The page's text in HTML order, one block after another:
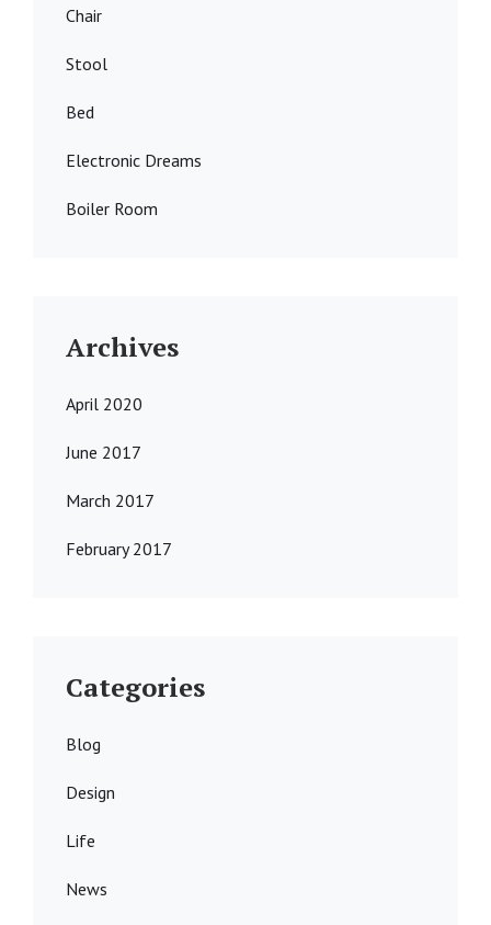
Chair
Stool
Bed
Electronic Dreams
Boiler Room
Archives
April 2020
June 2017
March 2017
February 2017
Categories
Blog
Design
Life
News